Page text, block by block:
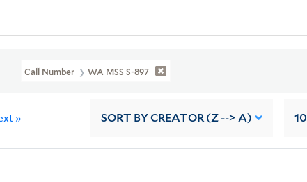
Call Number WA MSS S-897
» SORT BY CREATOR (Z --> A) 10